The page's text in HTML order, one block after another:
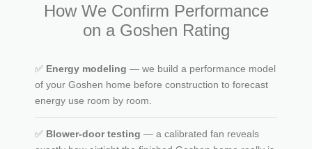
How We Confirm Performance
on a Goshen Rating
✅ Energy modeling — we build a performance model
of your Goshen home before construction to forecast
energy use room by room.
✅ Blower-door testing — a calibrated fan reveals